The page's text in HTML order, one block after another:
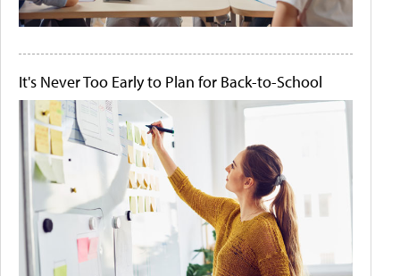
It's Never Too Early to Plan for Back-to-School